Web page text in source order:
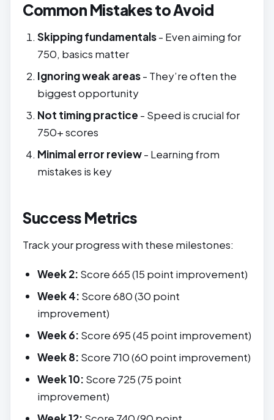
Common Mistakes to Avoid
Skipping fundamentals- Even aiming for
750, basics matter
Ignoring weak areas- They’re often the
biggest opportunity
Not timing practice - Speed is crucial for
750+ scores
Minimal error review- Learning from
mistakes is key
Success Metrics
Track your progress with these milestones:
Week 2: Score 665 (15 point improvement)
Week 4: Score 680 (30 point
improvement)
Week 6: Score 695 (45 point improvement)
Week 8: Score 710 (60 point improvement)
Week 10: Score 725 (75 point
improvement)